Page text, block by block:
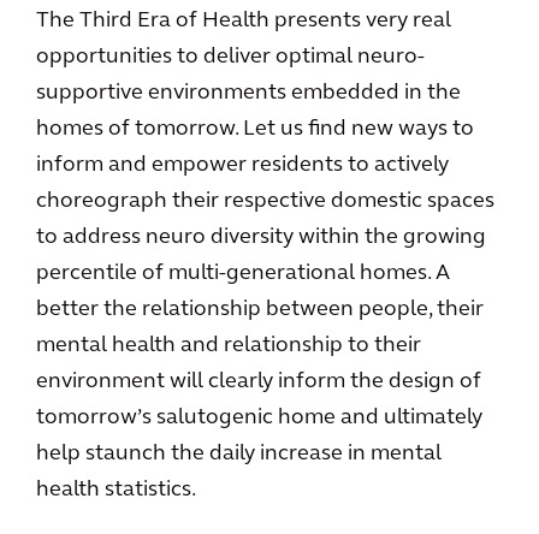
The Third Era of Health presents very real
opportunities to deliver optimal neuro-
supportive environments embedded in the
homes of tomorrow. Let us find new ways to
inform and empower residents to actively
choreograph their respective domestic spaces
to address neuro diversity within the growing
percentile of multi-generational homes. A
better the relationship between people, their
mental health and relationship to their
environment will clearly inform the design of
tomorrow’s salutogenic home and ultimately
help staunch the daily increase in mental
health statistics.